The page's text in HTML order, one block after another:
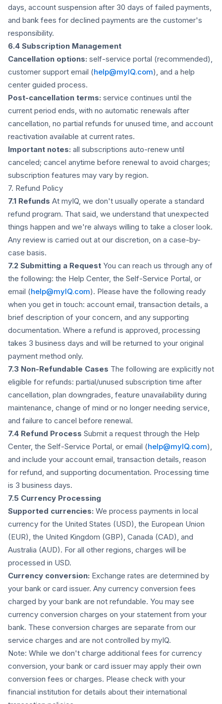
days, account suspension after 30 days of failed payments,
and bank fees for declined payments are the customer's
responsibility.
6.4 Subscription Management
Cancellation options: self-service portal (recommended),
customer support email (help@myIQ.com), and a help
center guided process.
Post-cancellation terms: service continues until the
current period ends, with no automatic renewals after
cancellation, no partial refunds for unused time, and account
reactivation available at current rates.
Important notes: all subscriptions auto-renew until
canceled; cancel anytime before renewal to avoid charges;
subscription features may vary by region.
7. Refund Policy
7.1 Refunds At myIQ, we don't usually operate a standard
refund program. That said, we understand that unexpected
things happen and we're always willing to take a closer look.
Any review is carried out at our discretion, on a case-by-
case basis.
7.2 Submitting a Request You can reach us through any of
the following: the Help Center, the Self-Service Portal, or
email (help@myIQ.com). Please have the following ready
when you get in touch: account email, transaction details, a
brief description of your concern, and any supporting
documentation. Where a refund is approved, processing
takes 3 business days and will be returned to your original
payment method only.
7.3 Non-Refundable Cases The following are explicitly not
eligible for refunds: partial/unused subscription time after
cancellation, plan downgrades, feature unavailability during
maintenance, change of mind or no longer needing service,
and failure to cancel before renewal.
7.4 Refund Process Submit a request through the Help
Center, the Self-Service Portal, or email (help@myIQ.com),
and include your account email, transaction details, reason
for refund, and supporting documentation. Processing time
is 3 business days.
7.5 Currency Processing
Supported currencies: We process payments in local
currency for the United States (USD), the European Union
(EUR), the United Kingdom (GBP), Canada (CAD), and
Australia (AUD). For all other regions, charges will be
processed in USD.
Currency conversion: Exchange rates are determined by
your bank or card issuer. Any currency conversion fees
charged by your bank are not refundable. You may see
currency conversion charges on your statement from your
bank. These conversion charges are separate from our
service charges and are not controlled by myIQ.
Note: While we don't charge additional fees for currency
conversion, your bank or card issuer may apply their own
conversion fees or charges. Please check with your
financial institution for details about their international